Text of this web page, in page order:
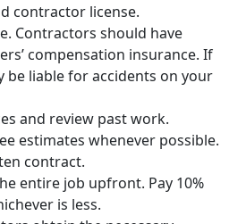
contractor license.
Contractors should have
compensation insurance. If
be liable for accidents on your
and review past work.
estimates whenever possible.
contract.
entire job upfront. Pay 10%
is less.